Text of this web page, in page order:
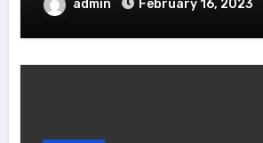
admin February 16, 2023